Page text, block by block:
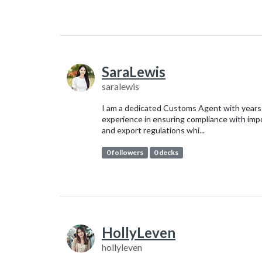
SaraLewis
saralewis
I am a dedicated Customs Agent with
experience in ensuring compliance with
and export regulations whi...
0 followers 0 decks
HollyLeven
hollyleven